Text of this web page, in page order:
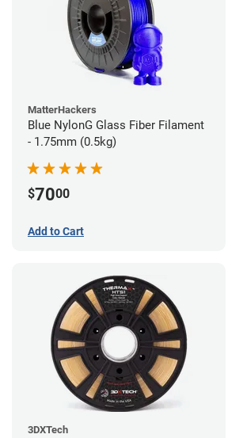
MatterHackers
Blue NylonG Glass Fiber Filament
- 1.75mm (0.5kg)
$7000
Add to Cart
3DXTech